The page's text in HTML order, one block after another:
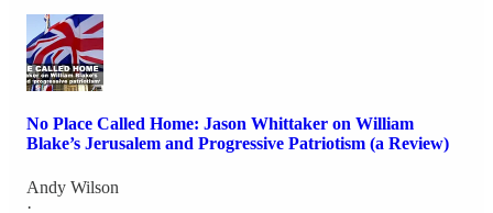
No Place Called Home: Jason Whittaker on William
Blake’s Jerusalem and Progressive Patriotism (a Review)
Andy Wilson
·